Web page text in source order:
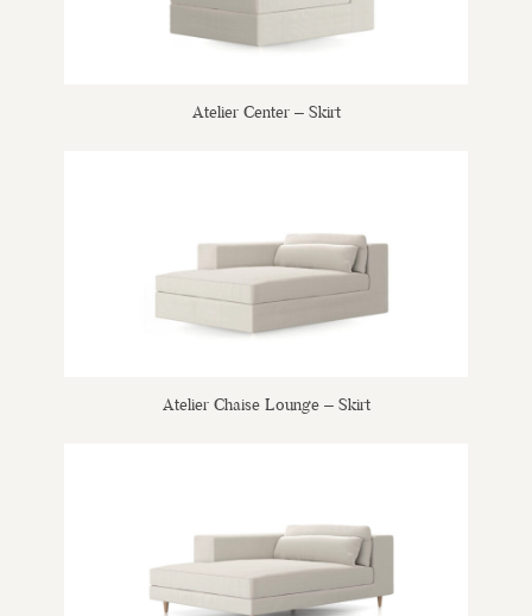
Atelier Center – Skirt
Atelier Chaise Lounge – Skirt